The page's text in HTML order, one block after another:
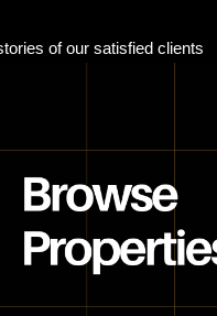
of our satisfied clients